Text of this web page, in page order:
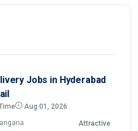
Jobs in Hyderabad
Aug 01, 2026
Attractive